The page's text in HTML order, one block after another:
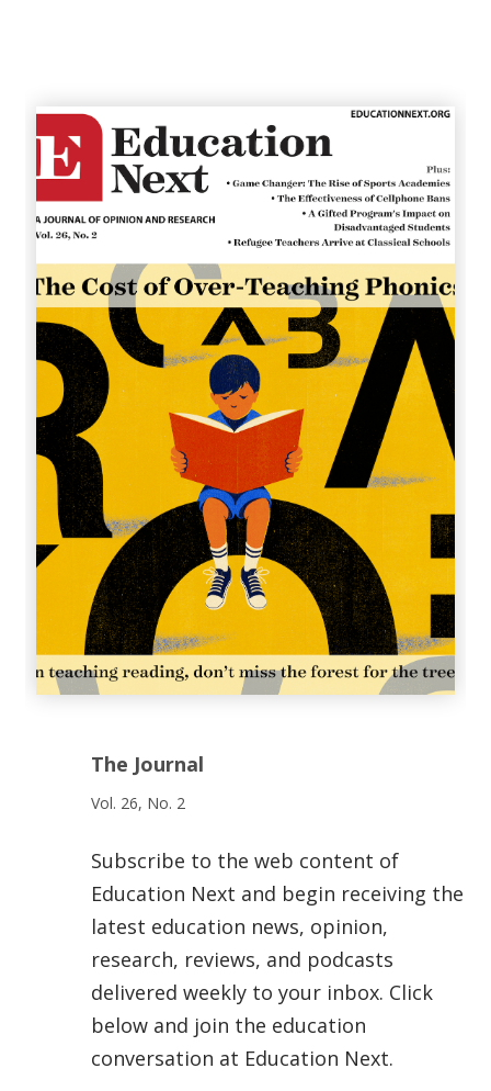
The Journal
Vol. 26, No. 2
Subscribe to the web content of
Education Next and begin receiving the
latest education news, opinion,
research, reviews, and podcasts
delivered weekly to your inbox. Click
below and join the education
conversation at Education Next.